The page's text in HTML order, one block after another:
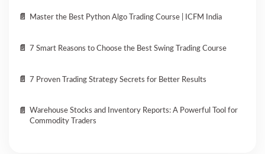
Master the Best Python Algo Trading Course | ICFM India
7 Smart Reasons to Choose the Best Swing Trading Course
7 Proven Trading Strategy Secrets for Better Results
Warehouse Stocks and Inventory Reports: A Powerful Tool for
Commodity Traders